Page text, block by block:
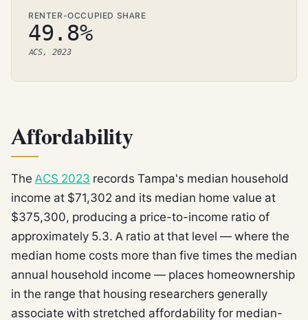
RENTER-OCCUPIED SHARE
49.8%
ACS, 2023
Affordability
The ACS 2023 records Tampa's median household
income at $71,302 and its median home value at
$375,300, producing a price-to-income ratio of
approximately 5.3. A ratio at that level — where the
median home costs more than five times the median
annual household income — places homeownership
in the range that housing researchers generally
associate with stretched affordability for median-